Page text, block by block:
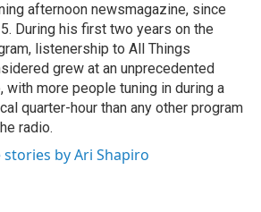
afternoon newsmagazine, since
During his first two years on the
listenership to All Things
grew at an unprecedented
with more people tuning in during a
quarter-hour than any other program
radio.
stories by Ari Shapiro